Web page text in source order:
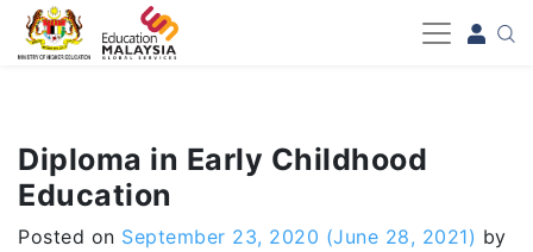
-->
Diploma in Early Childhood
Education
Posted on September 23, 2020 (June 28, 2021) by